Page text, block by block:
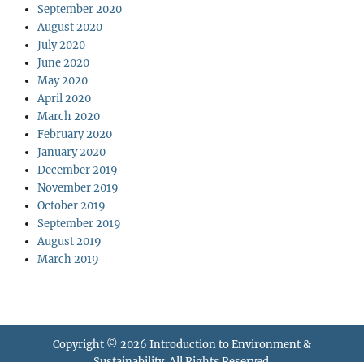
September 2020
August 2020
July 2020
June 2020
May 2020
April 2020
March 2020
February 2020
January 2020
December 2019
November 2019
October 2019
September 2019
August 2019
March 2019
Copyright © 2026 Introduction to Environment &